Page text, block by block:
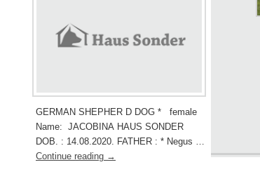
GERMAN SHEPHER D DOG * female
Name: JACOBINA HAUS SONDER
DOB. : 14.08.2020. FATHER : * Negus …
Continue reading →